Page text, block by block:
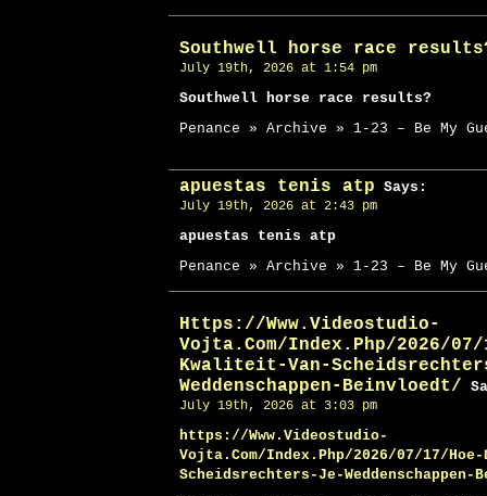
Southwell horse race
July 19th, 2026 at 1:54 pm
Southwell horse race results?
Penance » Archive » 1-23 – Be My
apuestas tenis atp Says:
July 19th, 2026 at 2:43 pm
apuestas tenis atp
Penance » Archive » 1-23 – Be My
Https://Www.Videostudio-
Vojta.Com/Index.Php/2026/07/
Kwaliteit-Van-
Weddenschappen-Beinvloedt/
July 19th, 2026 at 3:03 pm
https://Www.Videostudio-
Vojta.Com/Index.Php/2026/07/17/
Scheidsrechters-Je-